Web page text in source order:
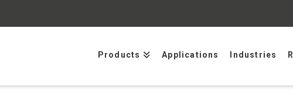
Products Applications Industries